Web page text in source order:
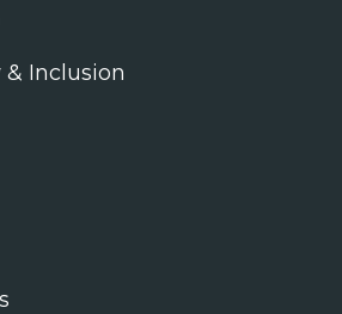
& Inclusion